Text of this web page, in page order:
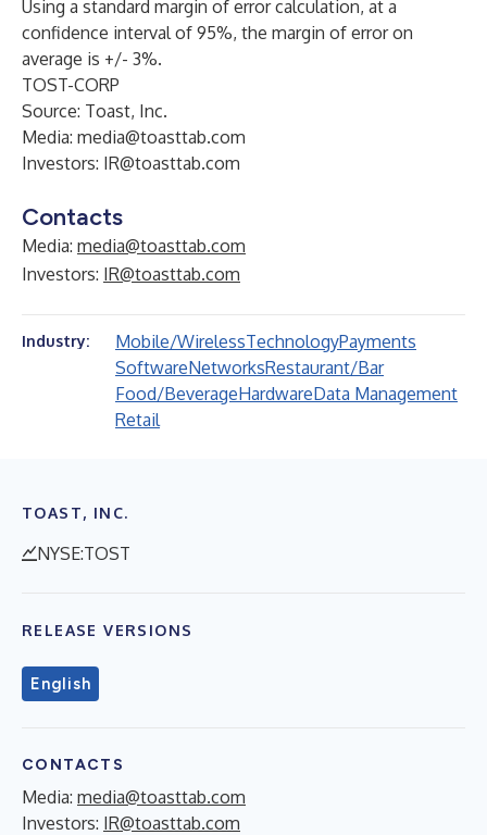
Using a standard margin of error calculation, at a
confidence interval of 95%, the margin of error on
average is +/- 3%.
TOST-CORP
Source: Toast, Inc.
Media: media@toasttab.com
Investors: IR@toasttab.com
Contacts
Media: media@toasttab.com
Investors: IR@toasttab.com
Industry: Mobile/WirelessTechnologyPayments
SoftwareNetworksRestaurant/Bar
Food/BeverageHardwareData Management
Retail
TOAST, INC.
NYSE:TOST
RELEASE VERSIONS
English
CONTACTS
Media: media@toasttab.com
Investors: IR@toasttab.com